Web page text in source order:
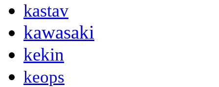
kastav
kawasaki
kekin
keops